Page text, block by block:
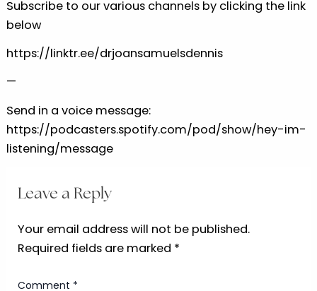
Subscribe to our various channels by clicking the link
below
https://linktr.ee/drjoansamuelsdennis
—
Send in a voice message:
https://podcasters.spotify.com/pod/show/hey-im-
listening/message
Leave a Reply
Your email address will not be published.
Required fields are marked *
Comment *